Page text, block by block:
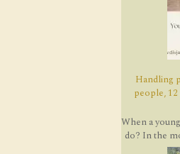
Handling
people,
When a
do? In the